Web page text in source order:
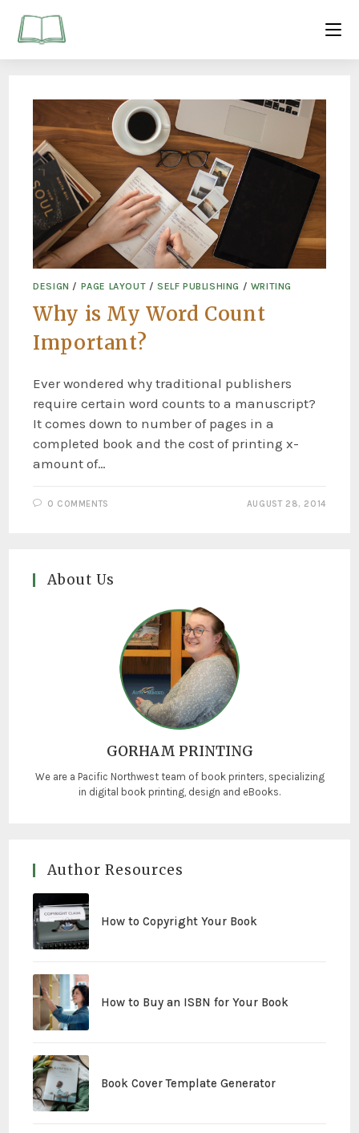
DESIGN / PAGE LAYOUT /SELF PUBLISHING / WRITING
Why is My Word Count
Important?
Ever wondered why traditional publishers
require certain word counts to a manuscript?
It comes down to number of pages in a
completed book and the cost of printing x-
amount of…
0 COMMENTS AUGUST 28, 2014
About Us
GORHAM PRINTING
We are a Pacific Northwest team of book printers, specializing
in digital book printing, design and eBooks.
Author Resources
How to Copyright Your Book
How to Buy an ISBN for Your Book
Book Cover Template Generator